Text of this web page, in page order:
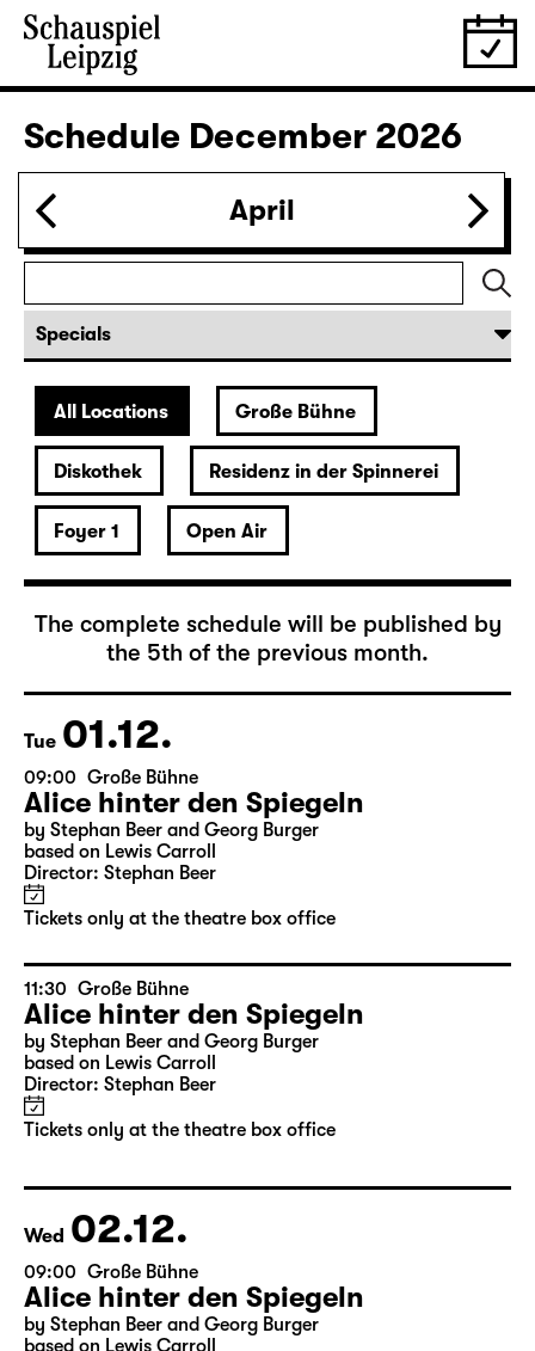
Sat 28.11.
19:30 — 22:35
Revival
Die Jungfrau von Orleans (The
Maid of Orleans)
by Friedrich Schiller
Director: Nuran David Calis
18:45 + 19:00
Introduction at Rangfoyer
Mon 30.11.
10:00 Große Bühne
Alice hinter den Spiegeln
by Stephan Beer and Georg Burger
based on Lewis Carroll
Director: Stephan Beer
Tickets only at the theatre box office
December 2026
The complete schedule will be published by
the 5th of the previous month.
Tue 01.12.
09:00 Große Bühne
Alice hinter den Spiegeln
by Stephan Beer and Georg Burger
Director: Stephan Beer
Tickets only at the theatre box office
11:30 Große Bühne
Alice hinter den Spiegeln
by Stephan Beer and Georg Burger
Tickets only at the theatre box office
Wed 02.12.